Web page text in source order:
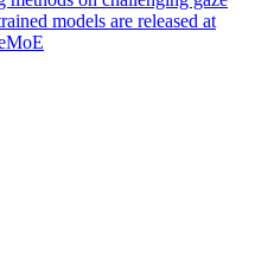
models are released at